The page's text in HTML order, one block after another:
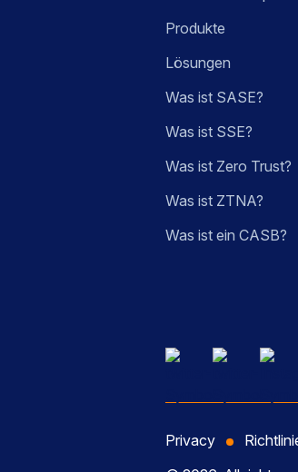
Produkte
Lösungen
Was ist SASE?
Was ist SSE?
Was ist Zero Trust?
Was ist ZTNA?
Was ist ein CASB?
Privacy